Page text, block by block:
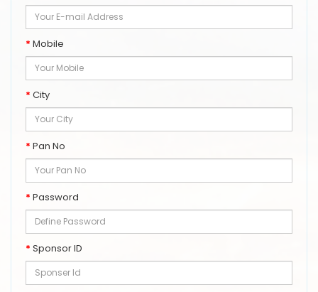
Mobile
City
Pan No
Password
Sponsor ID